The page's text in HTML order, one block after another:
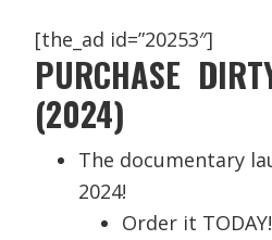
[the_ad id=”20253″]
PURCHASE
(2024)
The documentary
2024!
Order it TODAY!